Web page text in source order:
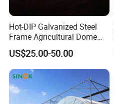
Hot-DIP Galvanized Steel
Frame Agricultural Dome
Roof Multi-Span Film
Greenhouse for Flower and
Vegetable
US$25.00-50.00